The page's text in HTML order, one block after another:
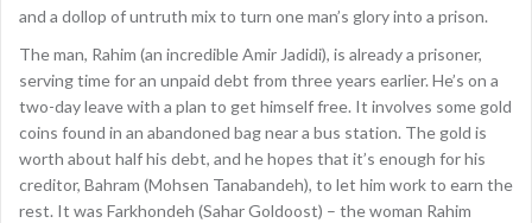
and a dollop of untruth mix to turn one man’s glory into a prison.
The man, Rahim (an incredible Amir Jadidi), is already a prisoner,
serving time for an unpaid debt from three years earlier. He’s on a
two-day leave with a plan to get himself free. It involves some gold
coins found in an abandoned bag near a bus station. The gold is
worth about half his debt, and he hopes that it’s enough for his
creditor, Bahram (Mohsen Tanabandeh), to let him work to earn the
rest. It was Farkhondeh (Sahar Goldoost) – the woman Rahim